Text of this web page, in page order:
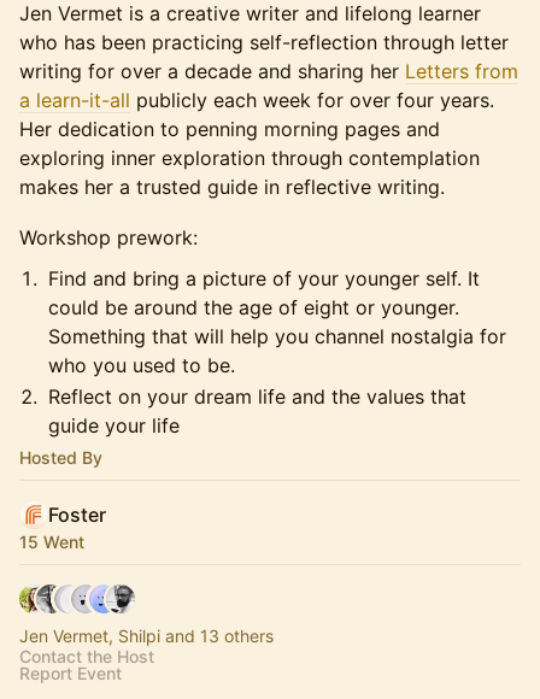
Jen Vermet is a creative writer and lifelong learner
who has been practicing self-reflection through letter
writing for over a decade and sharing her Letters from
a learn-it-all publicly each week for over four years.
Her dedication to penning morning pages and
exploring inner exploration through contemplation
makes her a trusted guide in reflective writing.
Workshop prework:
Find and bring a picture of your younger self. It
could be around the age of eight or younger.
Something that will help you channel nostalgia for
who you used to be.
Reflect on your dream life and the values that
guide your life
Hosted By
Foster
15 Went
Jen Vermet, Shilpi and 13 others
Contact the Host
Report Event